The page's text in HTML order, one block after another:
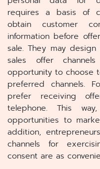
requires a basis of
obtain customer
information before
sale. They may
sales offer
opportunity to choose
preferred channels.
prefer receiving
telephone. This
opportunities to
addition,
channels for
consent are as